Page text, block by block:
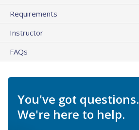
Requirements
Instructor
FAQs
You've got questions.
We're here to help.